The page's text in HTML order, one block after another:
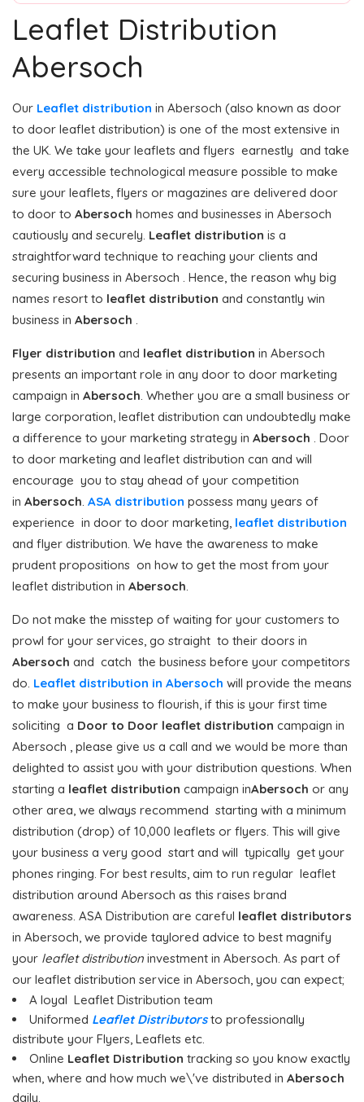
Leaflet Distribution
Abersoch
Our Leaflet distribution in Abersoch (also known as door
to door leaflet distribution) is one of the most extensive in
the UK. We take your leaflets and flyers earnestly and take
every accessible technological measure possible to make
sure your leaflets, flyers or magazines are delivered door
to door to Abersoch homes and businesses in Abersoch
cautiously and securely. Leaflet distribution is a
straightforward technique to reaching your clients and
securing business in Abersoch . Hence, the reason why big
names resort to leaflet distribution and constantly win
business in Abersoch .
Flyer distribution and leaflet distribution in Abersoch
presents an important role in any door to door marketing
campaign in Abersoch. Whether you are a small business or
large corporation, leaflet distribution can undoubtedly make
a difference to your marketing strategy in Abersoch . Door
to door marketing and leaflet distribution can and will
encourage you to stay ahead of your competition
in Abersoch. ASA distribution possess many years of
experience in door to door marketing, leaflet distribution
and flyer distribution. We have the awareness to make
prudent propositions on how to get the most from your
leaflet distribution in Abersoch.
Do not make the misstep of waiting for your customers to
prowl for your services, go straight to their doors in
Abersoch and catch the business before your competitors
do. Leaflet distribution in Abersoch will provide the means
to make your business to flourish, if this is your first time
soliciting a Door to Door leaflet distribution campaign in
Abersoch , please give us a call and we would be more than
delighted to assist you with your distribution questions. When
starting a leaflet distribution campaign inAbersoch or any
other area, we always recommend starting with a minimum
distribution (drop) of 10,000 leaflets or flyers. This will give
your business a very good start and will typically get your
phones ringing. For best results, aim to run regular leaflet
distribution around Abersoch as this raises brand
awareness. ASA Distribution are careful leaflet distributors
in Abersoch, we provide taylored advice to best magnify
your leaflet distribution investment in Abersoch. As part of
our leaflet distribution service in Abersoch, you can expect;
A loyal Leaflet Distribution team
Uniformed Leaflet Distributorsto professionally
distribute your Flyers, Leaflets etc.
Online Leaflet Distribution tracking so you know exactly
when, where and how much we\'ve distributed in Abersoch
daily.